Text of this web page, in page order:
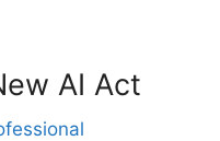
AI Act